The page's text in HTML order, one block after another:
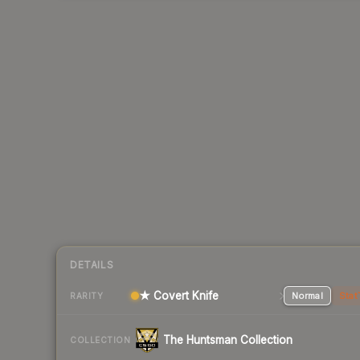
DETAILS
RARITY ★ Covert Knife Normal
COLLECTION The Huntsman Collection